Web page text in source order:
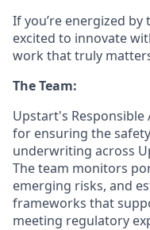
If you’re energized
excited to innovate
work that truly
The Team:
Upstart's Responsible
for ensuring the
underwriting across
The team monitors
emerging risks, and
frameworks that
meeting regulatory